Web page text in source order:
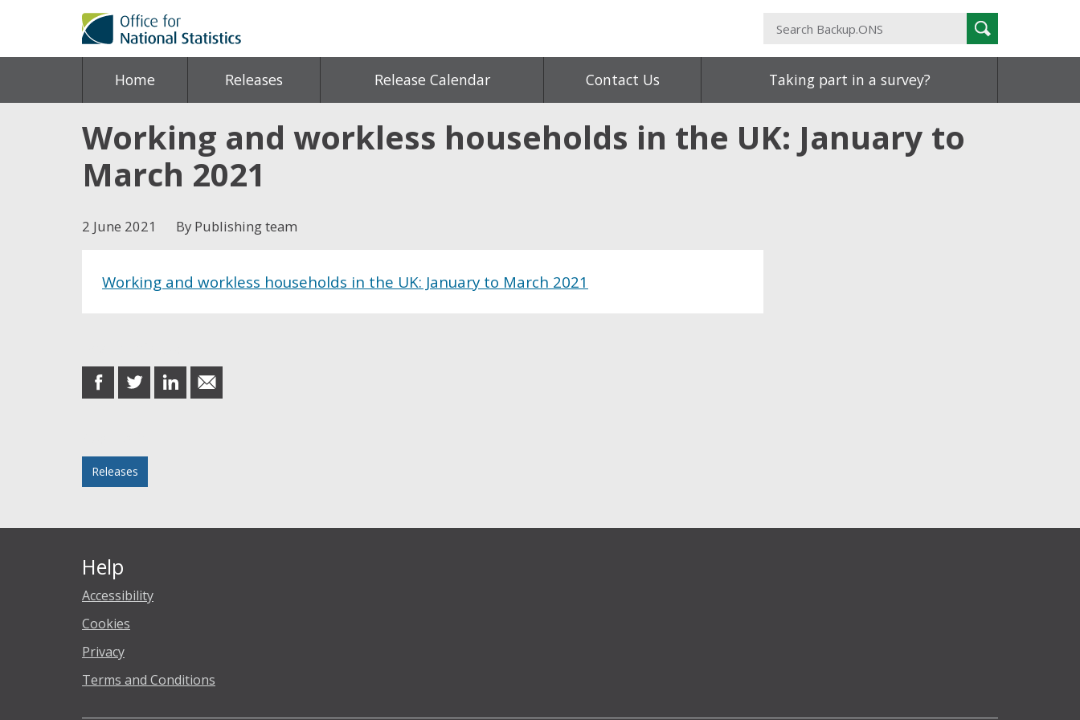
Search
Backup.ONS
Search
Home Releases Release Calendar Contact Us Taking part in a survey?
Working and workless households in the UK: January to
March 2021
2 June 2021 By Publishing team
Working and workless households in the UK: January to March 2021
share
on
share
on
share
on
share
in
Releases
Help
Accessibility
Cookies
Privacy
Terms and Conditions